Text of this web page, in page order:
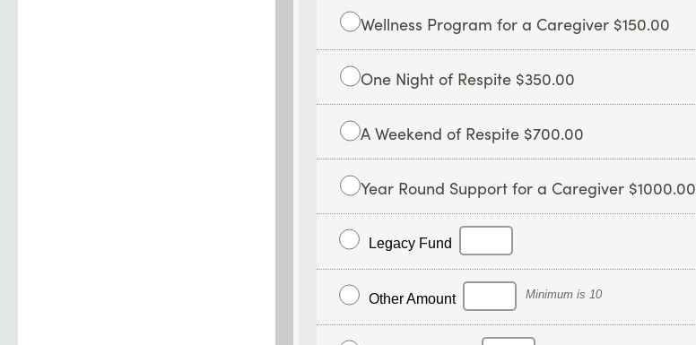
Wellness Program for a Caregiver $150.00
One Night of Respite $350.00
A Weekend of Respite $700.00
Year Round Support for a Caregiver $1000.00
Legacy Fund
Other Amount Minimum is 10